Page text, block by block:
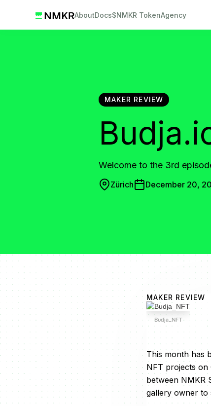
AboutDocs$NMKR TokenAgency
MAKER REVIEW
Welcome to the 3rd
Zürich December 20,
MAKER REVIEW
Budja_NFT
This month has
NFT projects on
between NMKR
gallery owner